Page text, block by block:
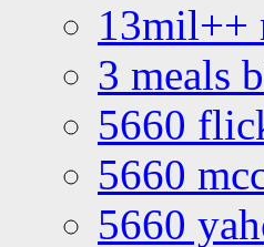
13mil++
3 meals
5660
5660
5660